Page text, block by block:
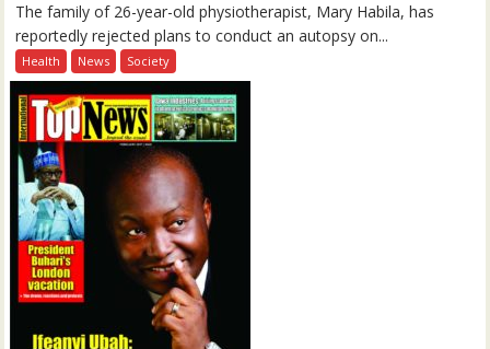
The family of 26-year-old physiotherapist, Mary Habila, has
reportedly rejected plans to conduct an autopsy on...
Health News Society